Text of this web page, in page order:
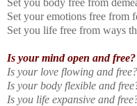
Set your emotions free from
Set you life free from ways
Is your mind open and free?
Is your love flowing and free?
Is your body flexible and
Is you life expansive and